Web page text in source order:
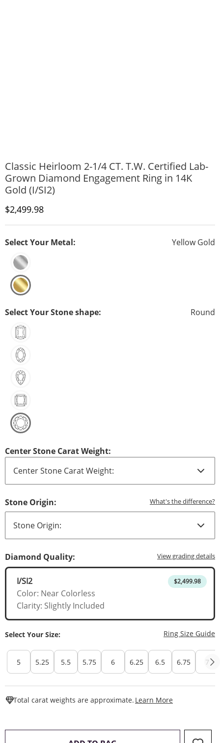
Classic Heirloom 2-1/4 CT. T.W. Certified Lab-
Grown Diamond Engagement Ring in 14K
Gold (I/SI2)
Discounted Price
$2,499.98
Select Your Metal: Yellow Gold
Select Your Stone shape: Round
Center Stone Carat Weight:
What's the difference?
Stone Origin:
Diamond Quality: View grading details
$2,499.98
I/SI2
Color: Near Colorless
Clarity: Slightly Included
Select Your Size: Ring Size Guide
5 5.25 5.5 5.75 6 6.25 6.5 6.75 7
Total carat weights are approximate. Learn More